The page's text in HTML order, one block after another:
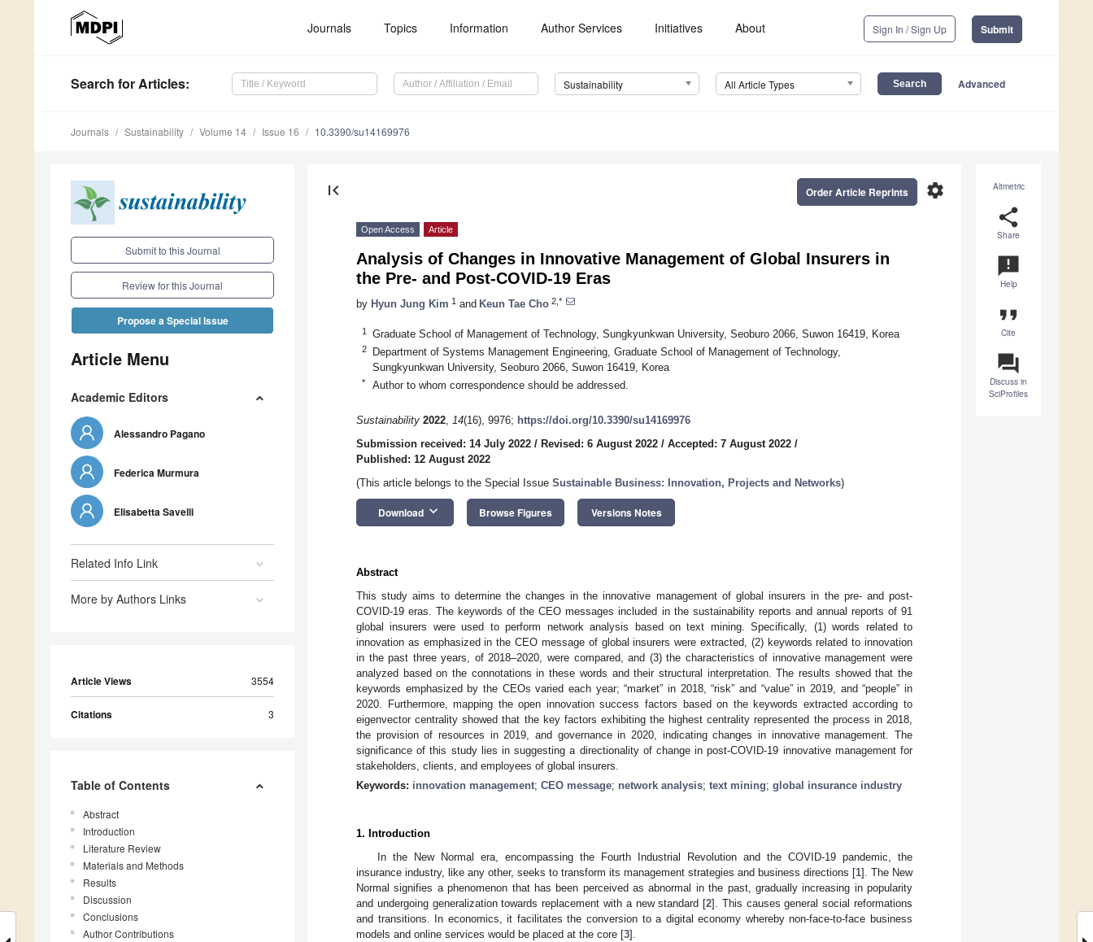
Journals Topics Information Author Services Initiatives About Sign In / Sign Up Submit
Search for Articles: Sustainability All Article Types Advanced
Journals Sustainability Volume 14 Issue 16 10.3390/su14169976
Submit to this Journal
Review for this Journal
Propose a Special Issue
Article Menu
Academic Editors
Alessandro Pagano
Federica Murmura
Elisabetta Savelli
Related Info Link
More by Authors Links
Article Views 3554
Citations 3
Table of Contents
Abstract
Introduction
Literature Review
Materials and Methods
Results
Discussion
Conclusions
Author Contributions
Altmetric
share
Share
announcement
Help
format_quote
Cite
question_answer
Discuss in
SciProfiles
first_page settings
Order Article Reprints
Open Access Article
Analysis of Changes in Innovative Management of Global Insurers in
the Pre- and Post-COVID-19 Eras
by Hyun Jung Kim 1 and Keun Tae Cho 2,*
1 Graduate School of Management of Technology, Sungkyunkwan University, Seoburo 2066, Suwon 16419, Korea
2
Department of Systems Management Engineering, Graduate School of Management of Technology,
Sungkyunkwan University, Seoburo 2066, Suwon 16419, Korea
* Author to whom correspondence should be addressed.
Sustainability 2022, 14(16), 9976; https://doi.org/10.3390/su14169976
Submission received: 14 July 2022 / Revised: 6 August 2022 / Accepted: 7 August 2022 /
Published: 12 August 2022
(This article belongs to the Special Issue Sustainable Business: Innovation, Projects and Networks)
Download keyboard_arrow_down Browse Figures Versions Notes
Abstract
This study aims to determine the changes in the innovative management of global insurers in the pre- and post-
COVID-19 eras. The keywords of the CEO messages included in the sustainability reports and annual reports of 91
global insurers were used to perform network analysis based on text mining. Specifically, (1) words related to
innovation as emphasized in the CEO message of global insurers were extracted, (2) keywords related to innovation
in the past three years, of 2018–2020, were compared, and (3) the characteristics of innovative management were
analyzed based on the connotations in these words and their structural interpretation. The results showed that the
keywords emphasized by the CEOs varied each year; “market” in 2018, “risk” and “value” in 2019, and “people” in
2020. Furthermore, mapping the open innovation success factors based on the keywords extracted according to
eigenvector centrality showed that the key factors exhibiting the highest centrality represented the process in 2018,
the provision of resources in 2019, and governance in 2020, indicating changes in innovative management. The
significance of this study lies in suggesting a directionality of change in post-COVID-19 innovative management for
stakeholders, clients, and employees of global insurers.
Keywords: innovation management; CEO message; network analysis; text mining; global insurance industry
1. Introduction
In the New Normal era, encompassing the Fourth Industrial Revolution and the COVID-19 pandemic, the
insurance industry, like any other, seeks to transform its management strategies and business directions [1]. The New
Normal signifies a phenomenon that has been perceived as abnormal in the past, gradually increasing in popularity
and undergoing generalization towards replacement with a new standard [2]. This causes general social reformations
and transitions. In economics, it facilitates the conversion to a digital economy whereby non-face-to-face business
models and online services would be placed at the core [3].